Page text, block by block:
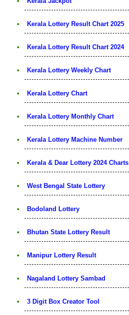
Kerala Lottery Result Chart 2025
Kerala Lottery Result Chart 2024
Kerala Lottery Weekly Chart
Kerala Lottery Chart
Kerala Lottery Monthly Chart
Kerala Lottery Machine Number
Kerala & Dear Lottery 2024 Charts
West Bengal State Lottery
Bodoland Lottery
Bhutan State Lottery Result
Manipur Lottery Result
Nagaland Lottery Sambad
3 Digit Box Creator Tool